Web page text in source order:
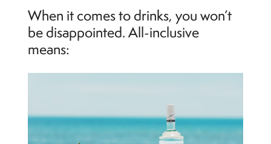
When it comes to drinks, you won’t
be disappointed. All-inclusive
means: